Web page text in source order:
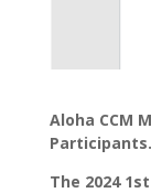
Aloha CCM
Participants.
The 2024